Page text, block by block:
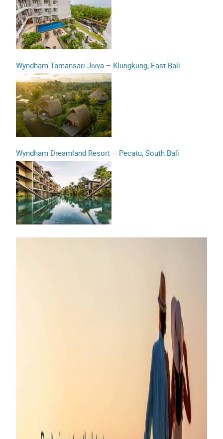
Wyndham Tamansari Jivva – Klungkung, East Bali
Wyndham Dreamland Resort – Pecatu, South Bali